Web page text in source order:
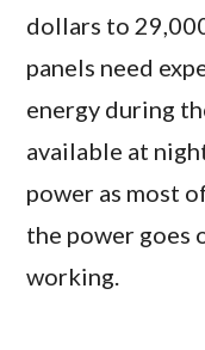
dollars to
panels need
energy during
available at
power as most
the power goes
working.